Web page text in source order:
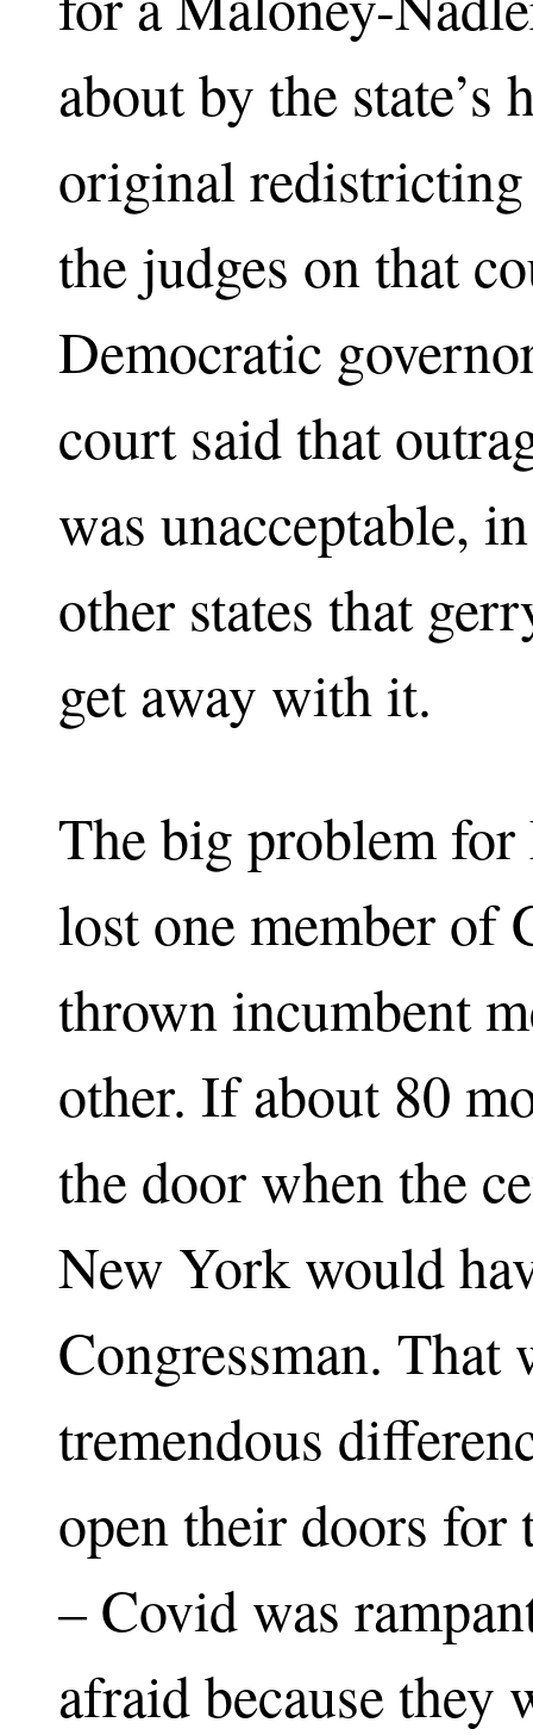
about by the state’s
original
the judges on that
Democratic
court said that
was unacceptable,
other states that
get away with it.
The big problem
lost one member of
thrown incumbent
other. If about 80
the door when the
New York would
Congressman. That
tremendous
open their doors for
– Covid was
afraid because they